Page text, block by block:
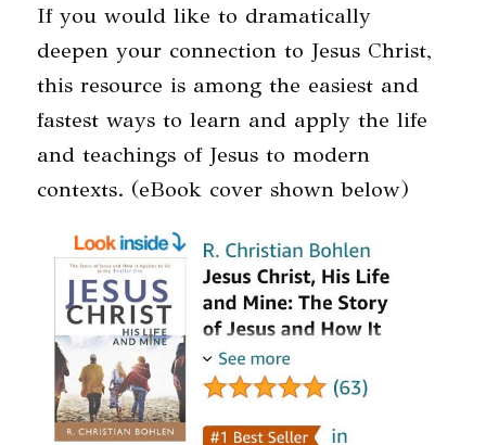
If you would like to dramatically
deepen your connection to Jesus Christ,
this resource is among the easiest and
fastest ways to learn and apply the life
and teachings of Jesus to modern
contexts. (eBook cover shown below)